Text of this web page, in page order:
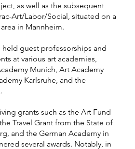
as well as the subsequent
Art/Labor/Social, situated on a
in Mannheim.
held guest professorships and
at various art academies,
Munich, Art Academy
Karlsruhe, and the
grants such as the Art Fund
Travel Grant from the State of
and the German Academy in
several awards. Notably, in